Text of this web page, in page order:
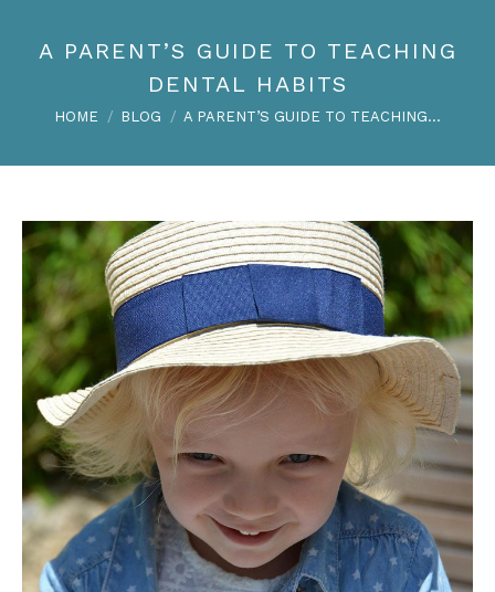
A PARENT’S GUIDE TO TEACHING
DENTAL HABITS
You are here:
HOME BLOG A PARENT’S GUIDE TO TEACHING…